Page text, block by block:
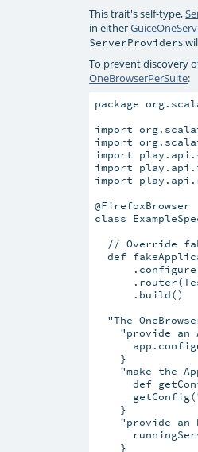
This trait's self-type,
in either
ServerProviders
To prevent discovery
OneBrowserPerSuite:
package
import
import
import
import
import
@FirefoxBrowser
class
// Override
def
      .build()
"The
"provide an
    }
"make the
def
    }
"provide an
    }